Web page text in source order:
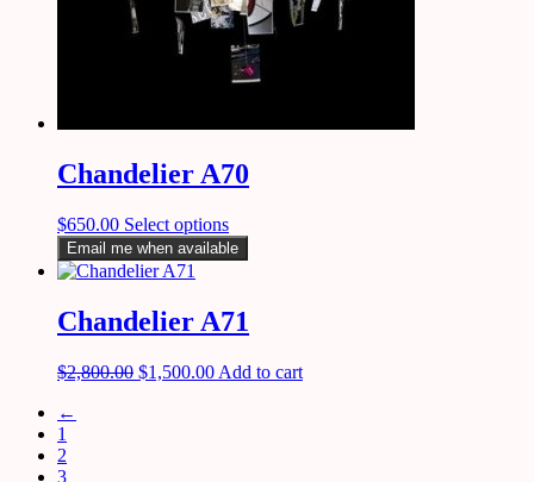
Chandelier A70
$650.00 Select options
Email me when available
Chandelier A71
$2,800.00 $1,500.00 Add to cart
←
1
2
3